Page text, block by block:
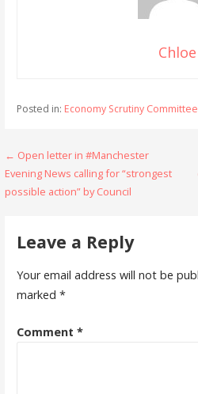
Chloe
Posted in: Economy Scrutiny Committee
Post
navigation
← Open letter in #Manchester
Evening News calling for “strongest
possible action” by Council
Leave a Reply
Your email address will not be
marked *
Comment *